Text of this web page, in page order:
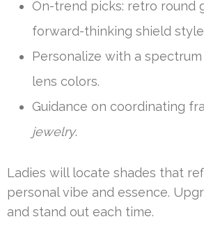
On-trend picks: retro round
forward-thinking shield
Personalize with a
lens colors.
Guidance on coordinating
jewelry.
Ladies will locate shades that
personal vibe and essence.
and stand out each time.